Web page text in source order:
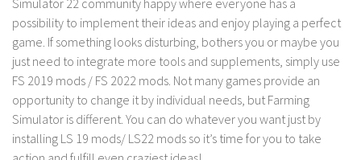
LS 17 Forklifts & Excavators
LS 17 Implements & Tools
LS 17 Other
LS 17 Scripts
LS 17 Textures
How to install mods
possibility to implement their ideas and enjoy playing a perfect
game. If something looks disturbing, bothers you or maybe you
just need to integrate more tools and supplements, simply use
FS 2019 mods / FS 2022 mods. Not many games provide an
opportunity to change it by individual needs, but Farming
Simulator is different. You can do whatever you want just by
installing LS 19 mods/ LS22 mods so it’s time for you to take